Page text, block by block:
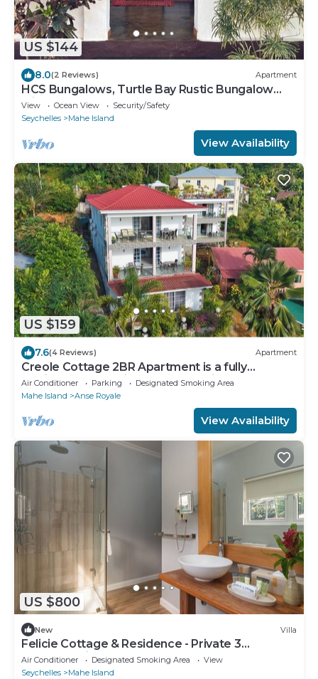
US $144
8.0(2 Reviews) Apartment
HCS Bungalows, Turtle Bay Rustic Bungalow
with garden, Flat #3
View Ocean View
Security/Safety
Seychelles
Mahe Island
View Availability
US $159
7.6(4 Reviews) Apartment
Creole Cottage 2BR Apartment is a fully
furnished located in Anse Royal with AC
Air Conditioner Parking
Designated Smoking Area
Mahe Island
Anse Royale
View Availability
US $800
New Villa
Felicie Cottage & Residence - Private 3
bedroom Villa
Air Conditioner Designated Smoking Area
View
Seychelles
Mahe Island